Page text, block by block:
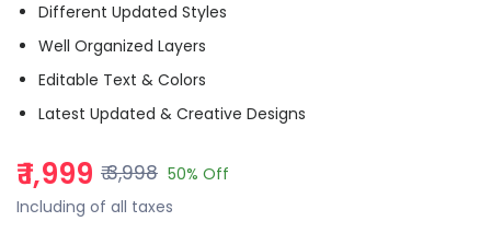
Different Updated Styles
Well Organized Layers
Editable Text & Colors
Latest Updated & Creative Designs
₹ 1,999 ₹ 3,998 50% Off
Including of all taxes